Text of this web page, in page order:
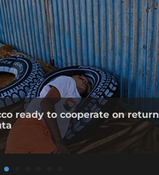
ready to cooperate on return